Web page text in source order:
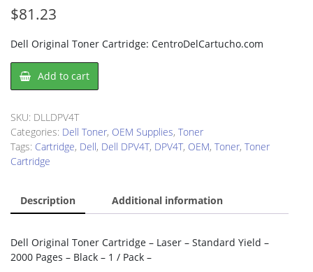
$81.23
Dell Original Toner Cartridge: CentroDelCartucho.com
Dell
DPV4T
Cartridge
quantity
Add to cart
SKU: DLLDPV4T
Categories: Dell Toner, OEM Supplies, Toner
Tags: Cartridge, Dell, Dell DPV4T, DPV4T, OEM, Toner, Toner
Cartridge
Description Additional information
Dell Original Toner Cartridge – Laser – Standard Yield –
2000 Pages – Black – 1 / Pack –